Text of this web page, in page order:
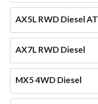
AX5L RWD Diesel AT
AX7L RWD Diesel
MX5 4WD Diesel